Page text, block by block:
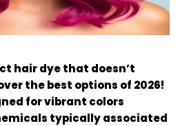
hair dye that doesn’t
the best options of 2026!
for vibrant colors
typically associated